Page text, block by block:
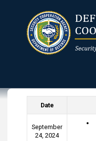
Date
September
24, 2024